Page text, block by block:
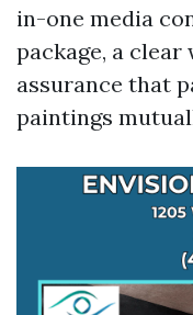
in-one media
package, a
assurance that
paintings